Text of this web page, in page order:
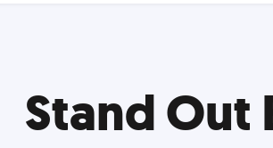
Stand Out